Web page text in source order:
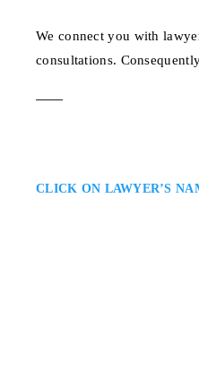
We connect you with
consultations.
CLICK ON LAWYER’S